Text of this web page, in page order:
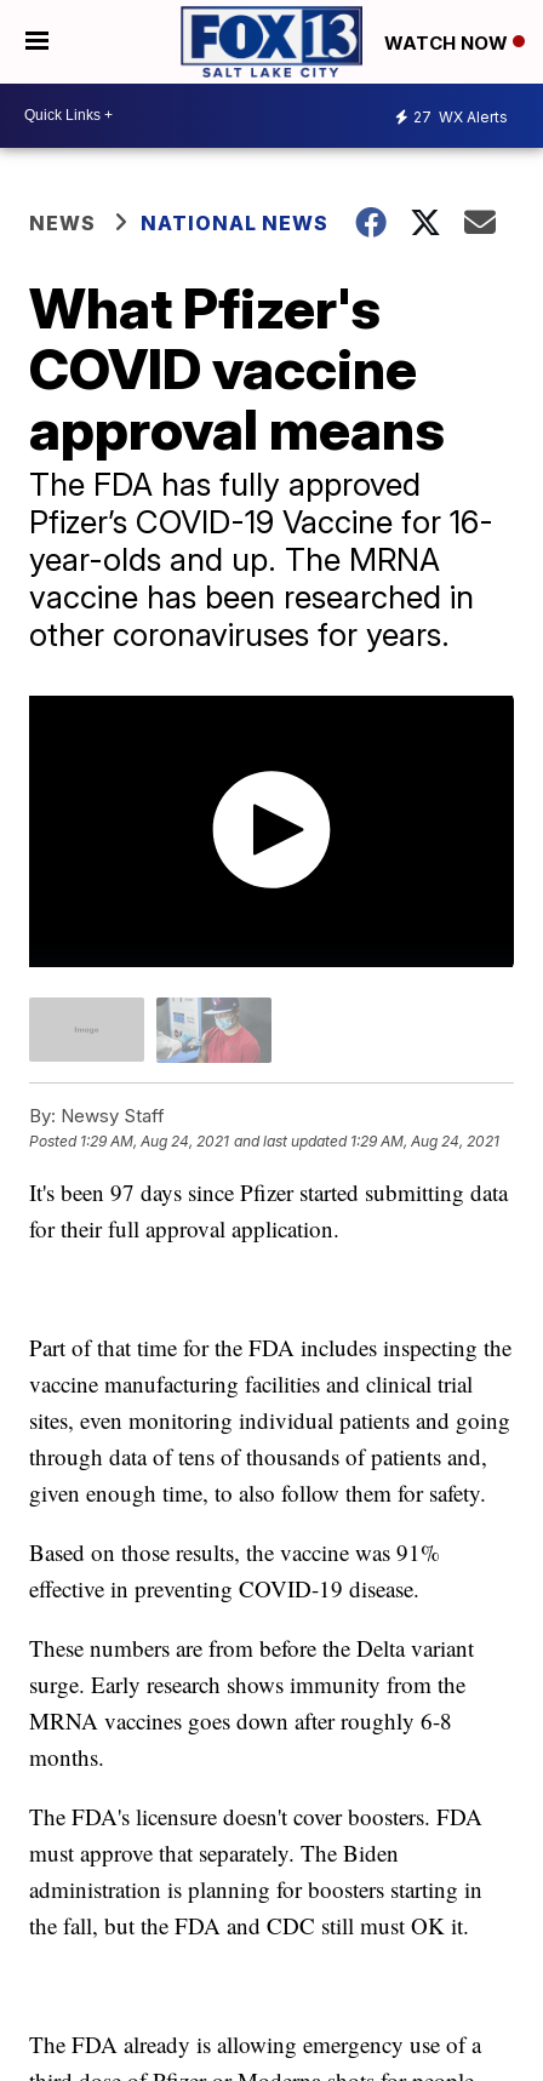
WATCH NOW
27 WX Alerts
NEWS NATIONAL NEWS
What Pfizer's
COVID vaccine
approval means
The FDA has fully approved
Pfizer’s COVID-19 Vaccine for 16-
year-olds and up. The MRNA
vaccine has been researched in
other coronaviruses for years.
By: Newsy Staff
Posted 1:29 AM, Aug 24, 2021 and last updated 1:29 AM, Aug 24, 2021
It's been 97 days since Pfizer started submitting data
for their full approval application.
Part of that time for the FDA includes inspecting the
vaccine manufacturing facilities and clinical trial
sites, even monitoring individual patients and going
through data of tens of thousands of patients and,
given enough time, to also follow them for safety.
Based on those results, the vaccine was 91%
effective in preventing COVID-19 disease.
These numbers are from before the Delta variant
surge. Early research shows immunity from the
MRNA vaccines goes down after roughly 6-8
months.
The FDA's licensure doesn't cover boosters. FDA
must approve that separately. The Biden
administration is planning for boosters starting in
the fall, but the FDA and CDC still must OK it.
The FDA already is allowing emergency use of a